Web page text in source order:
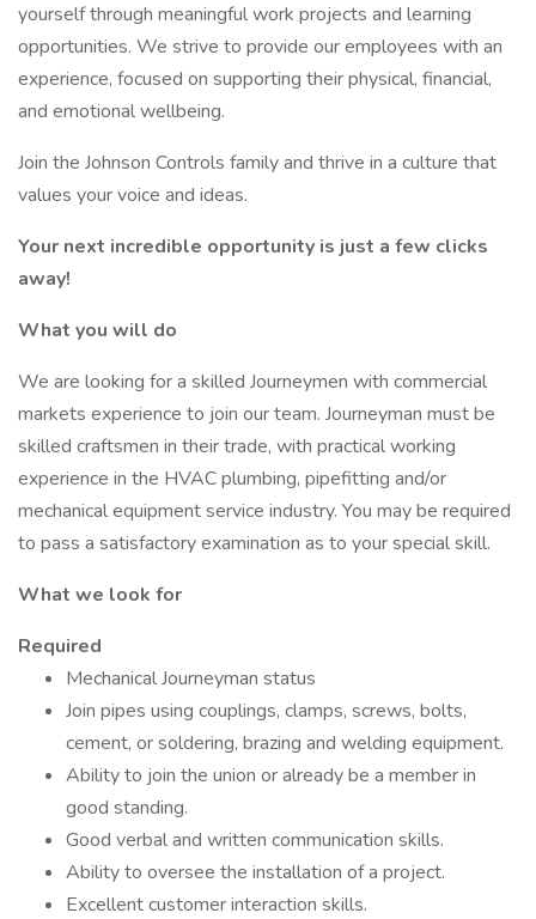
yourself through meaningful work projects and learning
opportunities. We strive to provide our employees with an
experience, focused on supporting their physical, financial,
and emotional wellbeing.
Join the Johnson Controls family and thrive in a culture that
values your voice and ideas.
Your next incredible opportunity is just a few clicks
away!
What you will do
We are looking for a skilled Journeymen with commercial
markets experience to join our team. Journeyman must be
skilled craftsmen in their trade, with practical working
experience in the HVAC plumbing, pipefitting and/or
mechanical equipment service industry. You may be required
to pass a satisfactory examination as to your special skill.
What we look for
Required
Mechanical Journeyman status
Join pipes using couplings, clamps, screws, bolts,
cement, or soldering, brazing and welding equipment.
Ability to join the union or already be a member in
good standing.
Good verbal and written communication skills.
Ability to oversee the installation of a project.
Excellent customer interaction skills.